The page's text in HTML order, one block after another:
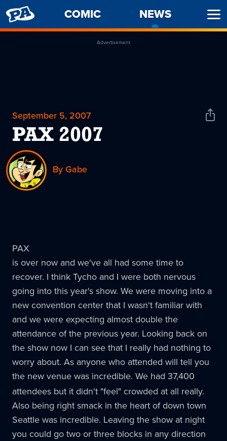
PENNY
ARCADE
COMIC NEWS
Advertisement
September 5, 2007
PAX 2007
Share
By Gabe
PAX
is over now and we've all had some time to
recover. I think Tycho and I were both nervous
going into this year's show. We were moving into a
new convention center that I wasn't familiar with
and we were expecting almost double the
attendance of the previous year. Looking back on
the show now I can see that I really had nothing to
worry about. As anyone who attended will tell you
the new venue was incredible. We had 37,400
attendees but it didn't "feel" crowded at all really.
Also being right smack in the heart of down town
Seattle was incredible. Leaving the show at night
you could go two or three blocks in any direction